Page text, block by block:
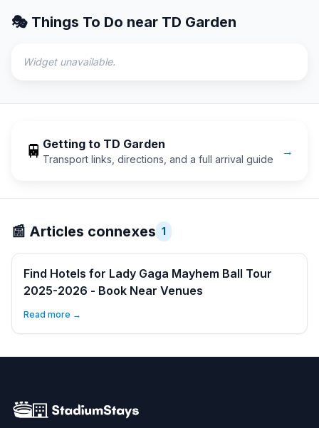
🎭 Things To Do near TD Garden
Widget unavailable.
🚆 Getting to TD Garden
Transport links, directions, and a full arrival guide
→
📰 Articles connexes 1
Find Hotels for Lady Gaga Mayhem Ball Tour
2025-2026 - Book Near Venues
Read more →